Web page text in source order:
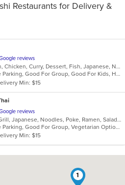
Restaurants for Delivery &
reviews
Asian, Asian Fusion, Chicken, Curry, Dessert, Fish, Japanese, Noodles, Salads, Seafood, Soup, Sushi, Thai
Casual Dining, Free Parking, Good For Group, Good For Kids, Has TV, Vegetarian Options
Min: $15
reviews
Asian, Curry, Fish, Grill, Japanese, Noodles, Poke, Ramen, Salads, Seafood, Soup, Sushi, Thai
Casual Dining, Free Parking, Good For Group, Vegetarian Options
Min: $15
1